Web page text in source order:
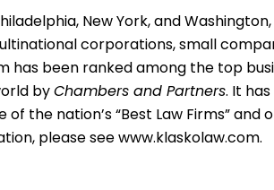
New York, and Washington,
corporations, small
has been ranked among the top
byChambers and Partners. It
of the nation’s “Best Law Firms” and
please seewww.klaskolaw.com.